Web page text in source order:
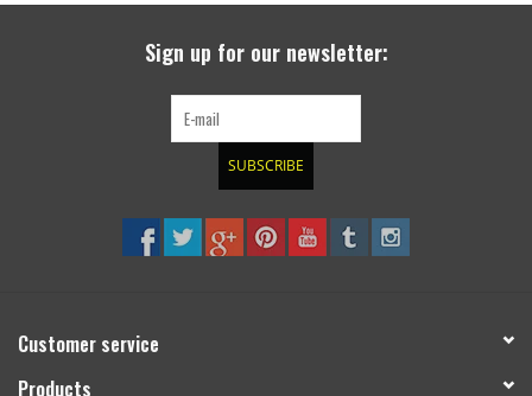
Sign up for our newsletter:
SUBSCRIBE
Customer service
Products